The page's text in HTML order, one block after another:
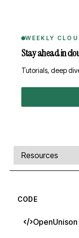
WEEKLY
Stay ahead in
Tutorials, deep
Comments,
Select a tab
CODE
OpenUnison